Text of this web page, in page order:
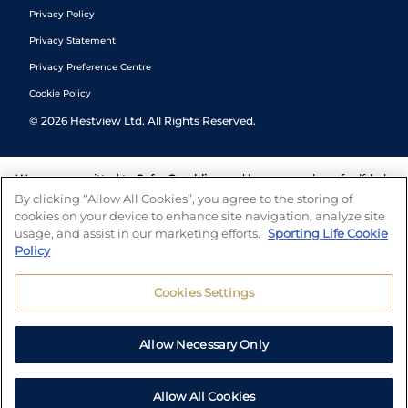
Privacy Policy
Privacy Statement
Privacy Preference Centre
Cookie Policy
© 2026 Hestview Ltd. All Rights Reserved.
We are committed to Safer Gambling and have a number of self-help
tools to help you manage your gambling. We also work with a
number of independent charitable organisations who can offer help
and answers any questions you may have.
By clicking “Allow All Cookies”, you agree to the storing of
cookies on your device to enhance site navigation, analyze site
usage, and assist in our marketing efforts. Sporting Life Cookie
Policy
Cookies Settings
Allow Necessary Only
Allow All Cookies